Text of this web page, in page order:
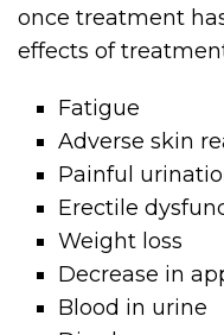
once treatment
effects of
Fatigue
Adverse skin
Painful
Erectile
Weight loss
Decrease in
Blood in urine